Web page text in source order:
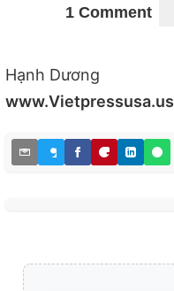
1 Comment
Hạnh Dương
www.Vietpressusa.us